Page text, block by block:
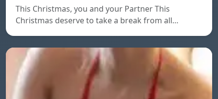
This Christmas, you and your Partner This
Christmas deserve to take a break from all…